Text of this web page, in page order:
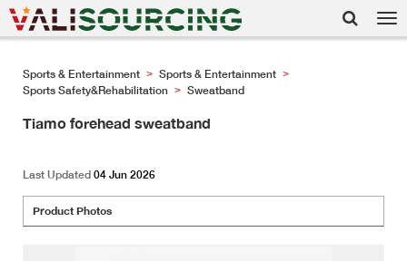
Sports & Entertainment > Sports & Entertainment >
Sports Safety&Rehabilitation > Sweatband
Tiamo forehead sweatband
Last Updated 04 Jun 2026
Product Photos